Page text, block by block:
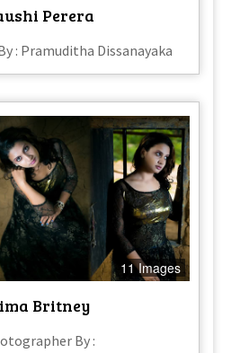
Perera
: Pramuditha Dissanayaka
11 Images
Britney
By :